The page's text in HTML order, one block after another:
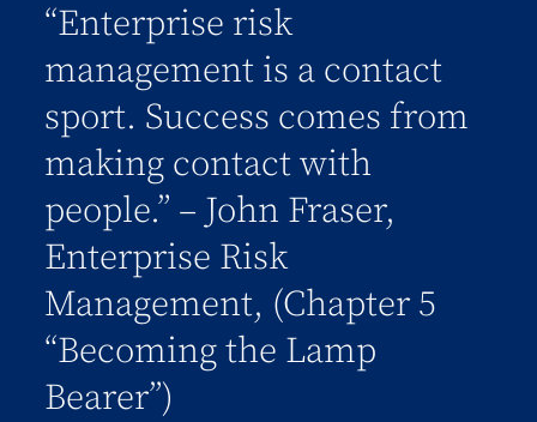
“Enterprise risk
management is a contact
sport. Success comes from
making contact with
people.” – John Fraser,
Enterprise Risk
Management, (Chapter 5
“Becoming the Lamp
Bearer”)